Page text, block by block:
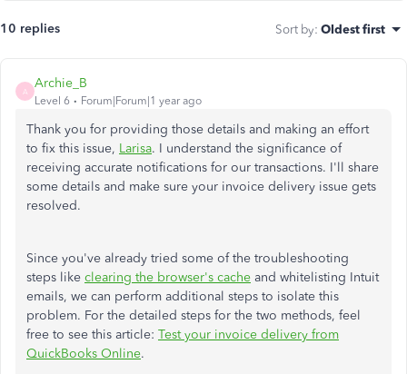
10 replies Sort by: Oldest first
A
Archie_B
Level 6 Forum|Forum|1 year ago
Thank you for providing those details and making an effort
to fix this issue, Larisa. I understand the significance of
receiving accurate notifications for our transactions. I'll share
some details and make sure your invoice delivery issue gets
resolved.
Since you've already tried some of the troubleshooting
steps like clearing the browser's cache and whitelisting Intuit
emails, we can perform additional steps to isolate this
problem. For the detailed steps for the two methods, feel
free to see this article: Test your invoice delivery from
QuickBooks Online.